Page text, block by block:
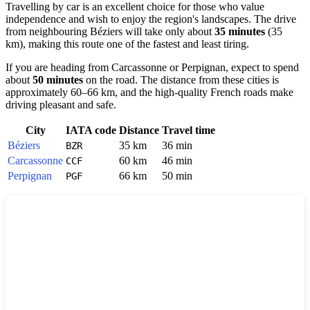
Travelling by car is an excellent choice for those who value
independence and wish to enjoy the region's landscapes. The drive
from neighbouring Béziers will take only about 35 minutes (35
km), making this route one of the fastest and least tiring.
If you are heading from Carcassonne orPerpignan, expect to spend
about 50 minutes on the road. The distance from these cities is
approximately 60–66 km, and the high-quality French roads make
driving pleasant and safe.
City IATA code Distance Travel time
Béziers
BZR 35 km
36 min
Carcassonne CCF 60 km
46 min
Perpignan
PGF 66 km 50 min